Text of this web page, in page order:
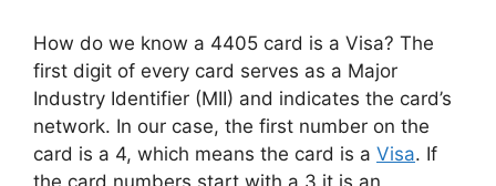
How do we know a 4405 card is a Visa? The
first digit of every card serves as a Major
Industry Identifier (MII) and indicates the card’s
network. In our case, the first number on the
card is a 4, which means the card is a Visa. If
the card numbers start with a 3 it is an